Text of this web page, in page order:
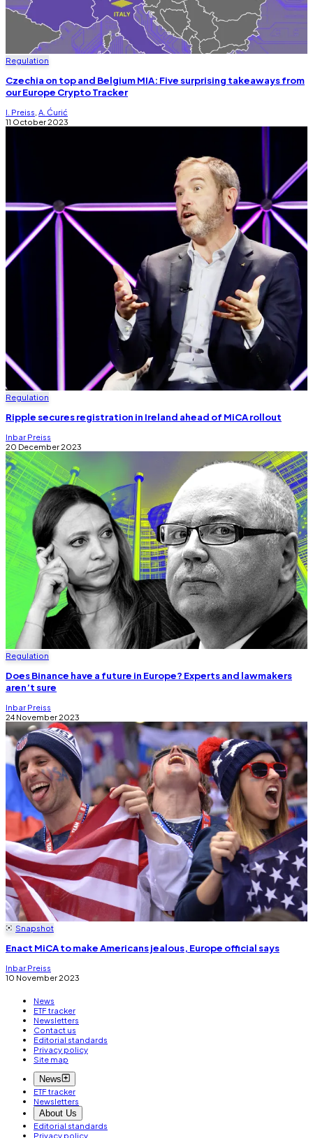
Regulation
Czechia on top and Belgium MIA: Five surprising takeaways from
our Europe Crypto Tracker
I. Preiss A. Ćurić
11 October 2023
Regulation
Ripple secures registration in Ireland ahead of MiCA rollout
Inbar Preiss
20 December 2023
Regulation
Does Binance have a future in Europe? Experts and lawmakers
aren’t sure
Inbar Preiss
24 November 2023
Snapshot
Enact MiCA to make Americans jealous, Europe official says
Inbar Preiss
10 November 2023
News
ETF tracker
Newsletters
Contact us
Editorial standards
Privacy policy
Site map
News
ETF tracker
Newsletters
About Us
Editorial standards
Privacy policy